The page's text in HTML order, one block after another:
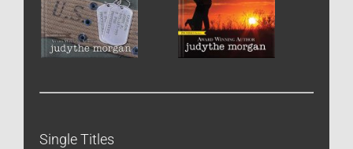
Single Titles